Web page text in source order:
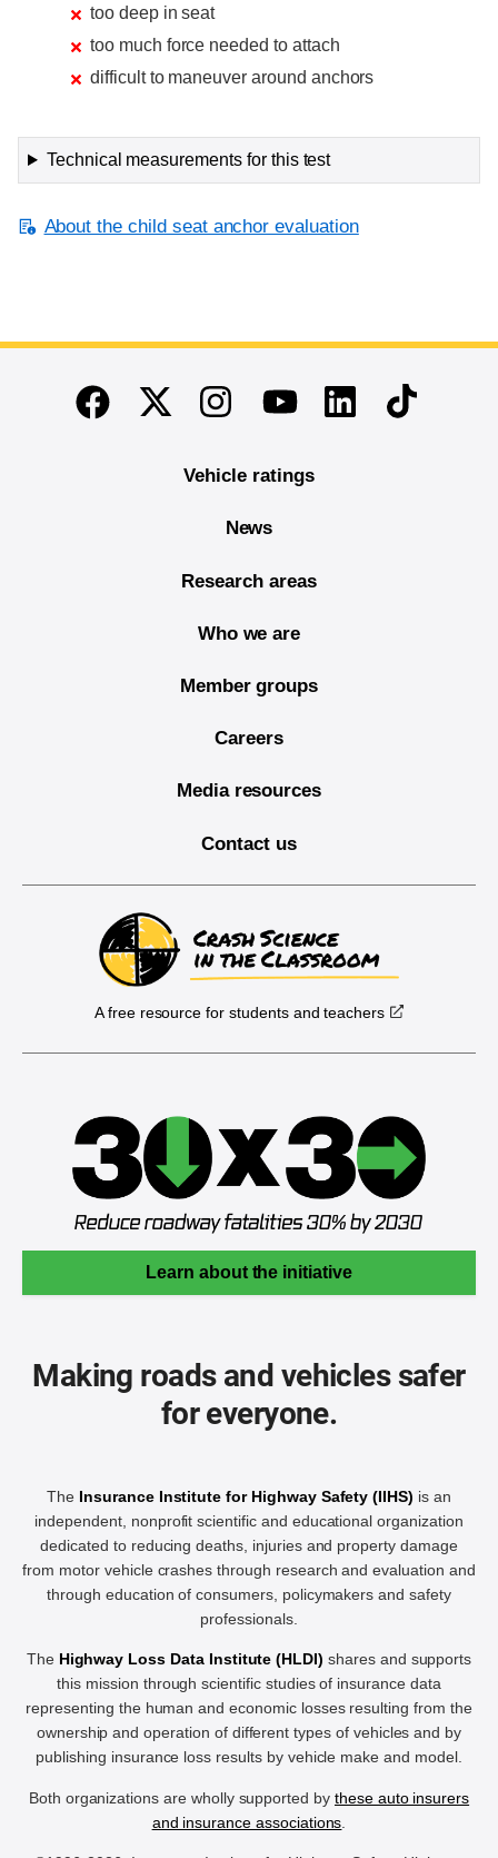
too deep in seat
too much force needed to attach
difficult to maneuver around anchors
Technical measurements for this test
About the child seat anchor evaluation
End of main content
FacebookTwitterInstagramYoutubeLinkedinTikTok
Vehicle ratings
News
Research areas
Who we are
Member groups
Careers
Media resources
Contact us
A free resource for students and teachers
Learn about the initiative
Making roads and vehicles safer
for everyone.
The Insurance Institute for Highway Safety (IIHS) is an
independent, nonprofit scientific and educational organization
dedicated to reducing deaths, injuries and property damage
from motor vehicle crashes through research and evaluation and
through education of consumers, policymakers and safety
professionals.
The Highway Loss Data Institute (HLDI) shares and supports
this mission through scientific studies of insurance data
representing the human and economic losses resulting from the
ownership and operation of different types of vehicles and by
publishing insurance loss results by vehicle make and model.
Both organizations are wholly supported by these auto insurers
and insurance associations